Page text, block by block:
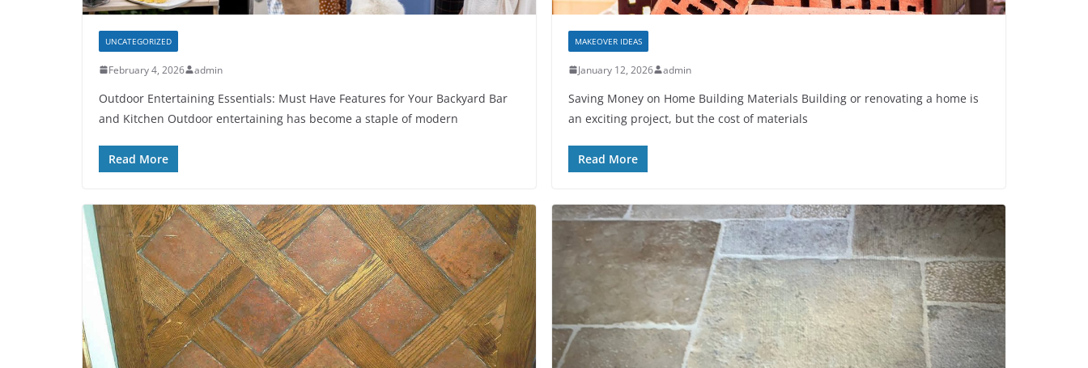
UNCATEGORIZED
February 4, 2026 admin
Outdoor Entertaining Essentials: Must Have Features for Your Backyard Bar
and Kitchen Outdoor entertaining has become a staple of modern
Read More
MAKEOVER IDEAS
January 12, 2026 admin
Saving Money on Home Building Materials Building or renovating a home is
an exciting project, but the cost of materials
Read More